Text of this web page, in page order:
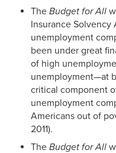
The Budget for All
Insurance
unemployment
been under great
of high
unemployment—at
critical component
unemployment
Americans out of
2011).
The Budget for All